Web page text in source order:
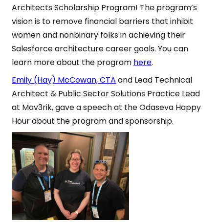
Architects Scholarship Program! The program’s
vision is to remove financial barriers that inhibit
women and nonbinary folks in achieving their
Salesforce architecture career goals. You can
learn more about the program here.
Emily (Hay) McCowan, CTA and Lead Technical
Architect & Public Sector Solutions Practice Lead
at Mav3rik, gave a speech at the Odaseva Happy
Hour about the program and sponsorship.